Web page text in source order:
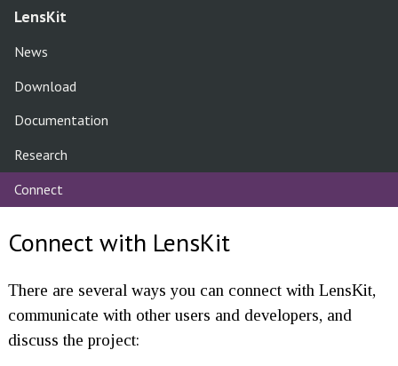
LensKit
News
Download
Documentation
Research
Connect
Connect with LensKit
There are several ways you can connect with LensKit,
communicate with other users and developers, and
discuss the project: